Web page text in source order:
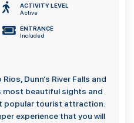
ACTIVITY LEVEL
Active
ENTRANCE
Included
Dunn’s River Falls and
most beautiful sights and
popular tourist attraction.
experience that you will